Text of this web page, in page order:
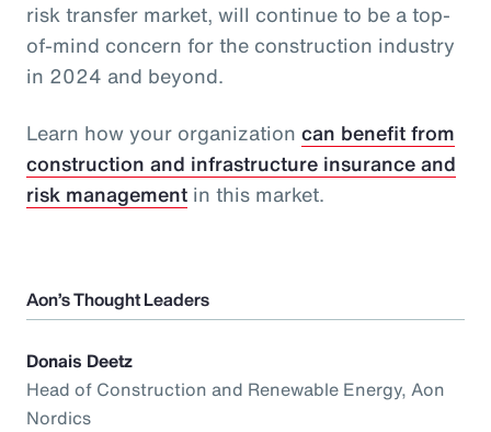
risk transfer market, will continue to be a top-
of-mind concern for the construction industry
in 2024 and beyond.
Learn how your organization can benefit from
construction and infrastructure insurance and
risk management in this market.
Aon’s Thought Leaders
Donais Deetz
Head of Construction and Renewable Energy, Aon
Nordics